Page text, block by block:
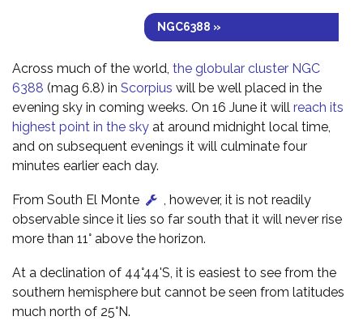
NGC6388 »
Across much of the world, the globular cluster NGC
6388 (mag 6.8) in Scorpius will be well placed in the
evening sky in coming weeks. On 16 June it will reach its
highest point in the sky at around midnight local time,
and on subsequent evenings it will culminate four
minutes earlier each day.
From South El Monte
, however, it is not readily
observable since it lies so far south that it will never rise
more than 11° above the horizon.
At a declination of 44°44'S, it is easiest to see from the
southern hemisphere but cannot be seen from latitudes
much north of 25°N.